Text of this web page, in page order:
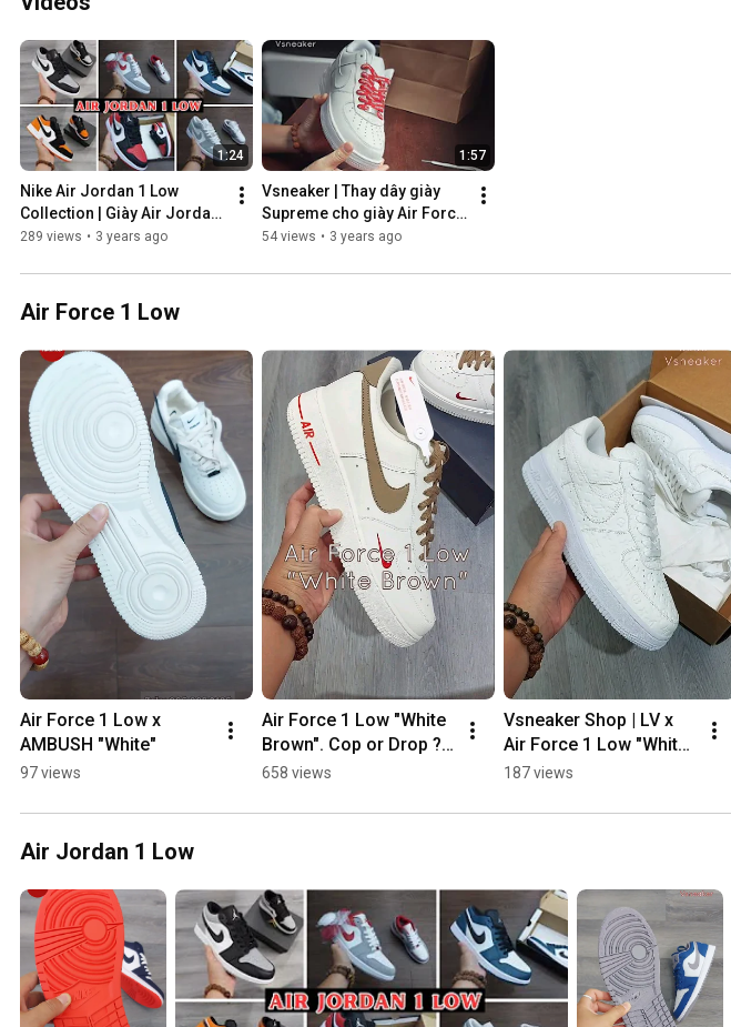
1:24
Nike Air Jordan 1 Low
Collection | Giày Air Jordan
1 Low đang Hot 2023 |
289 views • 3 years ago
1:57
Vsneaker | Thay dây giày
Supreme cho giày Air Force
1 Low👍💯🔥
54 views • 3 years ago
Air Force 1 Low
Air Force 1 Low x
AMBUSH "White"
97 views
Air Force 1 Low "White
Brown". Cop or Drop ?
#vsneaker
658 views
Vsneaker Shop | LV x
Air Force 1 Low "White"
👌😎💯
187 views
Air Jordan 1 Low